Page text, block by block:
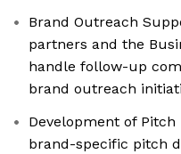
Brand Outreach
partners and the
handle follow-up
brand outreach
Development of
brand-specific pitch